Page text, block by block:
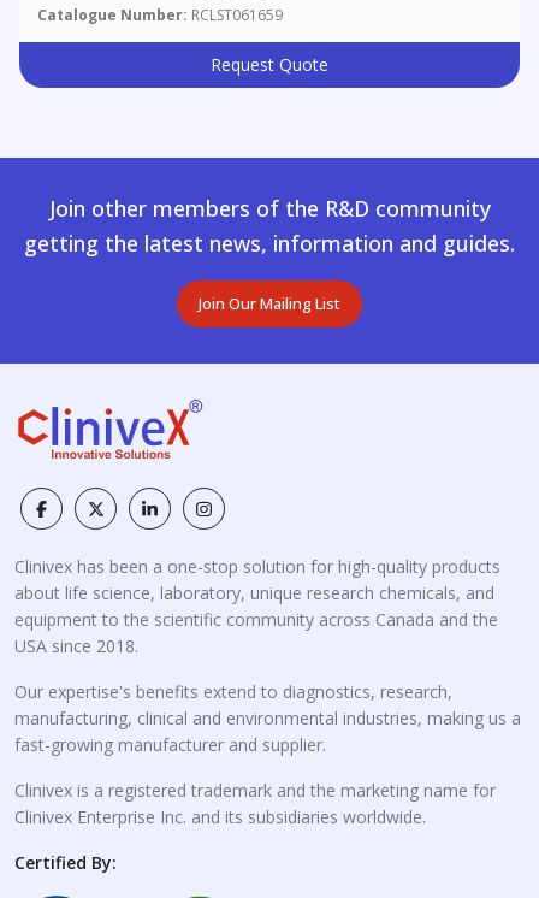
Catalogue Number: RCLST061659
Request Quote
Join other members of the R&D community
getting the latest news, information and guides.
Join Our Mailing List
Clinivex has been a one-stop solution for high-quality products
about life science, laboratory, unique research chemicals, and
equipment to the scientific community across Canada and the
USA since 2018.
Our expertise's benefits extend to diagnostics, research,
manufacturing, clinical and environmental industries, making us a
fast-growing manufacturer and supplier.
Clinivex is a registered trademark and the marketing name for
Clinivex Enterprise Inc. and its subsidiaries worldwide.
Certified By: